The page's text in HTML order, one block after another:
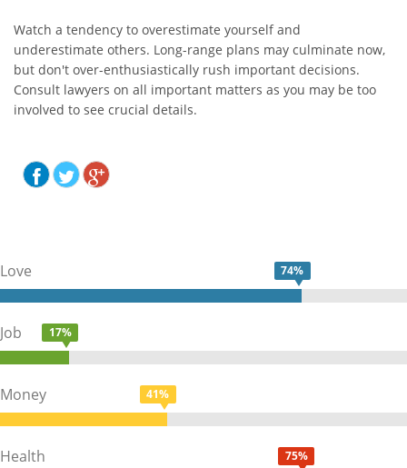
Watch a tendency to overestimate yourself and
underestimate others. Long-range plans may culminate now,
but don't over-enthusiastically rush important decisions.
Consult lawyers on all important matters as you may be too
involved to see crucial details.
Love 74%
Job 17%
Money 41%
Health 75%